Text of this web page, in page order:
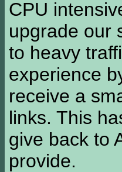
CPU
upgrade our
to heavy
experience
receive a
links. This
give back to
provide.